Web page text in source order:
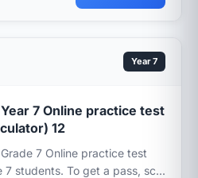
Year 7
7 Online practice test
12
7 Online practice test
7 students. To get a pass, sc...